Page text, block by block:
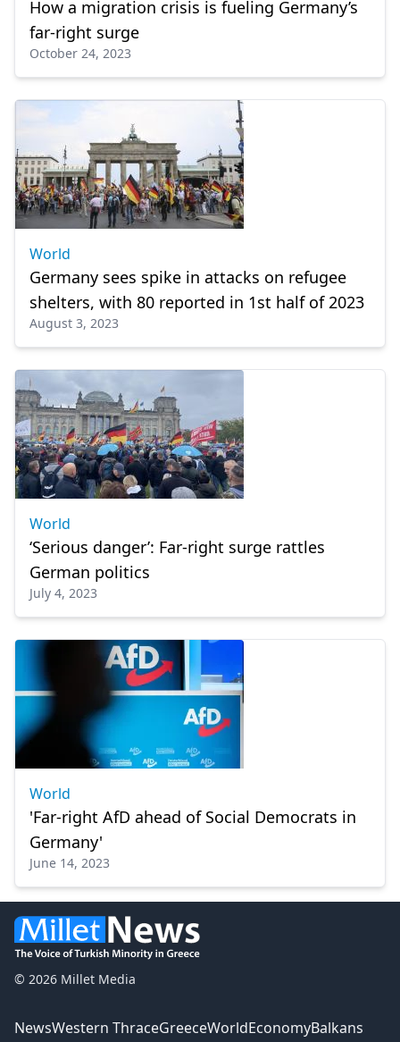
How a migration crisis is fueling Germany’s
far-right surge
October 24, 2023
World
Germany sees spike in attacks on refugee
shelters, with 80 reported in 1st half of 2023
August 3, 2023
World
‘Serious danger’: Far-right surge rattles
German politics
July 4, 2023
World
'Far-right AfD ahead of Social Democrats in
Germany'
June 14, 2023
© 2026 Millet Media
NewsWestern ThraceGreeceWorldEconomyBalkans